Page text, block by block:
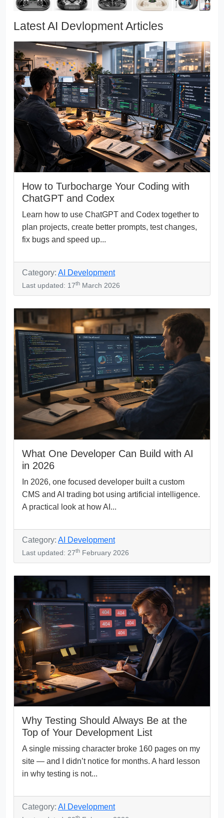
Latest AI Devlopment Articles
How to Turbocharge Your Coding with
ChatGPT and Codex
Learn how to use ChatGPT and Codex together to
plan projects, create better prompts, test changes,
fix bugs and speed up...
Category: AI Development
Last updated: 17th March 2026
What One Developer Can Build with AI
in 2026
In 2026, one focused developer built a custom
CMS and AI trading bot using artificial intelligence.
A practical look at how AI...
Category: AI Development
Last updated: 27th February 2026
Why Testing Should Always Be at the
Top of Your Development List
A single missing character broke 160 pages on my
site — and I didn’t notice for months. A hard lesson
in why testing is not...
Category: AI Development